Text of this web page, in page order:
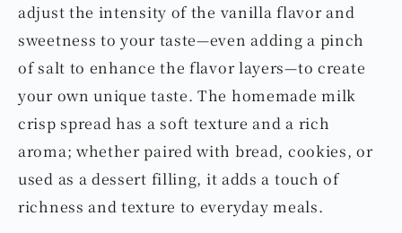
adjust the intensity of the vanilla flavor and
sweetness to your taste—even adding a pinch
of salt to enhance the flavor layers—to create
your own unique taste. The homemade milk
crisp spread has a soft texture and a rich
aroma; whether paired with bread, cookies, or
used as a dessert filling, it adds a touch of
richness and texture to everyday meals.